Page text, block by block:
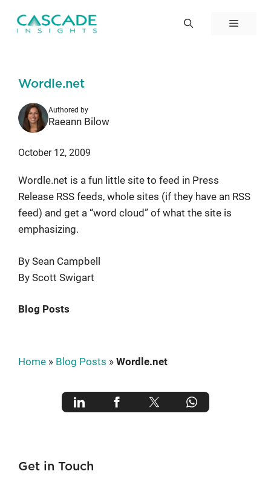
Menu
Wordle.net
Authored by
Raeann Bilow
October 12, 2009
Wordle.net is a fun little site to feed in Press
Release RSS feeds, whole sites (if they have an RSS
feed) and get a “word cloud” of what the site is
emphasizing.
By Sean Campbell
By Scott Swigart
Blog Posts
Home » Blog Posts » Wordle.net
Get in Touch